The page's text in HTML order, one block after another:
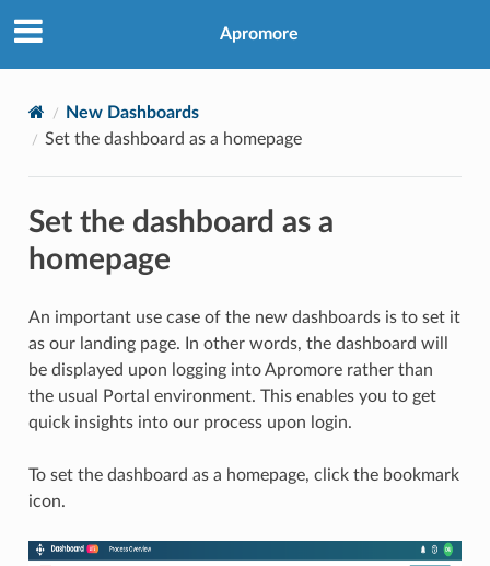
Apromore
New Dashboards
Set the dashboard as a homepage
Set the dashboard as a
homepage
An important use case of the new dashboards is to set it
as our landing page. In other words, the dashboard will
be displayed upon logging into Apromore rather than
the usual Portal environment. This enables you to get
quick insights into our process upon login.
To set the dashboard as a homepage, click the bookmark
icon.